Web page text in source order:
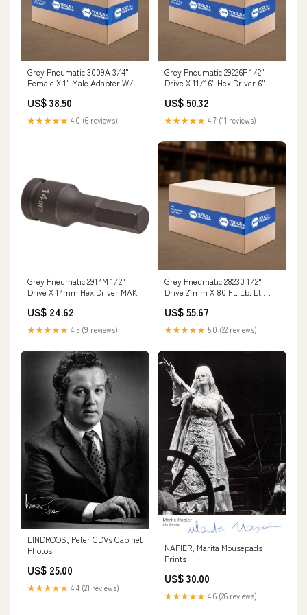
Grey Pneumatic 3009A 3/4"
Female X 1" Male Adapter W/
US$ 38.50
★★★★★ 4.0 (6 reviews)
Grey Pneumatic 29226F 1/2"
Drive X 11/16" Hex Driver 6"
US$ 50.32
★★★★★ 4.7 (11 reviews)
Grey Pneumatic 2914M 1/2"
Drive X 14mm Hex Driver MAK
US$ 24.62
★★★★★ 4.5 (9 reviews)
Grey Pneumatic 28230 1/2"
Drive 21mm X 80 Ft. Lb. Lt.
US$ 55.67
★★★★★ 5.0 (22 reviews)
LINDROOS, Peter CDVs Cabinet
Photos
US$ 25.00
★★★★★ 4.4 (21 reviews)
NAPIER, Marita Mousepads
Prints
US$ 30.00
★★★★★ 4.6 (26 reviews)